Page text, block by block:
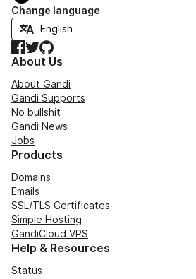
Change language
Facebook
TwitterGitHub
About Us
About Gandi
Gandi Supports
No bullshit
Gandi News
Jobs
Products
Domains
Emails
SSL/TLS Certificates
Simple Hosting
GandiCloud VPS
Help & Resources
Status